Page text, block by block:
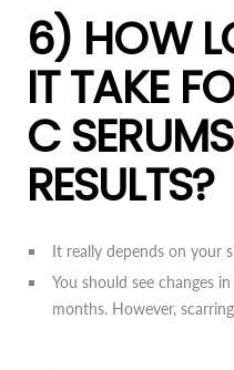
6) HOW
IT TAKE
C
RESULTS?
It really depends on your
You should see changes
months. However,